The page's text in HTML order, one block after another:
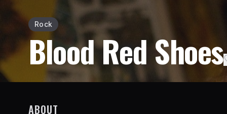
Rock
Blood Red Shoes
ABOUT